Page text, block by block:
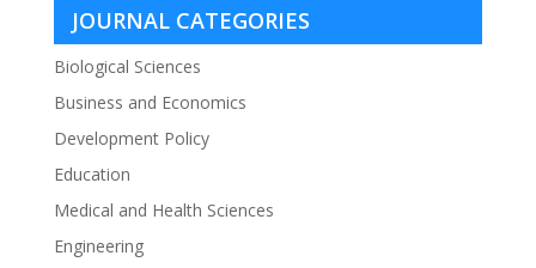
JOURNAL CATEGORIES
Biological Sciences
Business and Economics
Development Policy
Education
Medical and Health Sciences
Engineering